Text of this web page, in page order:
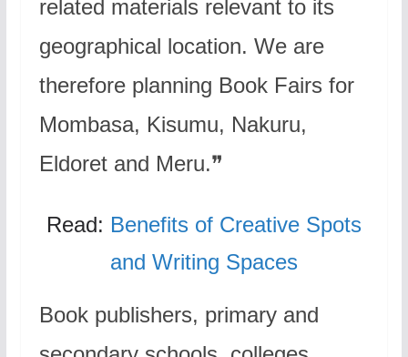
related materials relevant to its
geographical location. We are
therefore planning Book Fairs for
Mombasa, Kisumu, Nakuru,
Eldoret and Meru.❞
Read: Benefits of Creative Spots
and Writing Spaces
Book publishers, primary and